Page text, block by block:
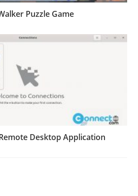
Puzzle Game
Desktop Application